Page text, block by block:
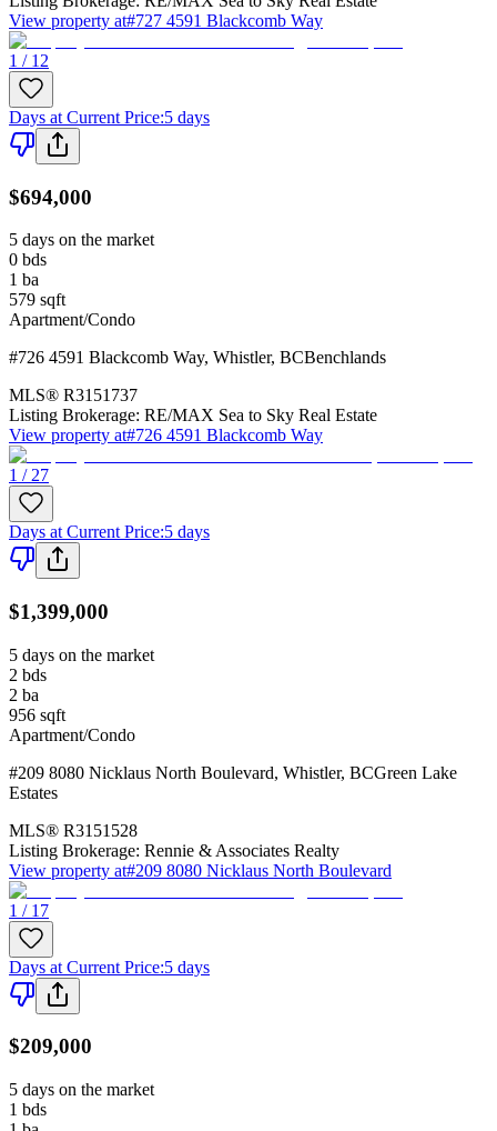
View property at#727 4591 Blackcomb Way
1 / 12
Days at Current Price:5 days
$694,000
5 days on the market
0 bds
1 ba
579 sqft
Apartment/Condo
#726 4591 Blackcomb Way, Whistler, BCBenchlands
MLS® R3151737
Listing Brokerage: RE/MAX Sea to Sky Real Estate
View property at#726 4591 Blackcomb Way
1 / 27
Days at Current Price:5 days
$1,399,000
5 days on the market
2 bds
2 ba
956 sqft
Apartment/Condo
#209 8080 Nicklaus North Boulevard, Whistler, BCGreen Lake
Estates
MLS® R3151528
Listing Brokerage: Rennie & Associates Realty
View property at#209 8080 Nicklaus North Boulevard
1 / 17
Days at Current Price:5 days
$209,000
5 days on the market
1 bds